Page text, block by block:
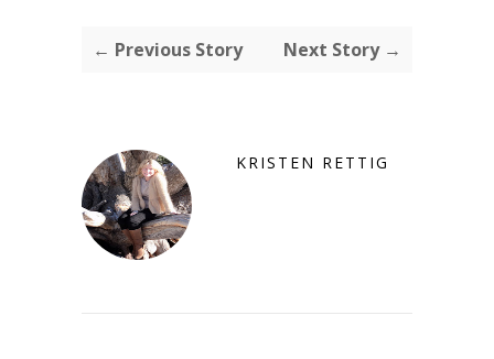
← Previous Story Next Story →
KRISTEN RETTIG